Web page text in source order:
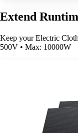
Extend
Keep your Electric
500V • Max: 10000W